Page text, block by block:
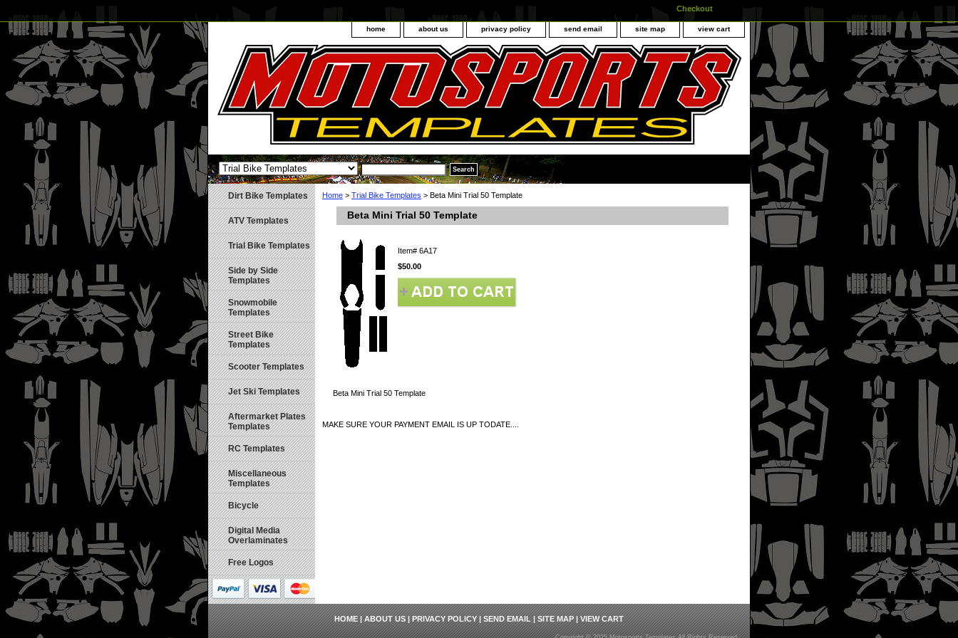
Checkout
home about us privacy policy send email site map view cart
Home > Trial Bike Templates > Beta Mini Trial 50 Template
Beta Mini Trial 50 Template
Item# 6A17
$50.00
Beta Mini Trial 50 Template
MAKE SURE YOUR PAYMENT EMAIL IS UP TODATE....
Dirt Bike Templates
ATV Templates
Trial Bike Templates
Side by Side
Templates
Snowmobile
Templates
Street Bike
Templates
Scooter Templates
Jet Ski Templates
Aftermarket Plates
Templates
RC Templates
Miscellaneous
Templates
Bicycle
Digital Media
Overlaminates
Free Logos
HOME|ABOUT US|PRIVACY POLICY|SEND EMAIL|SITE MAP|VIEW CART